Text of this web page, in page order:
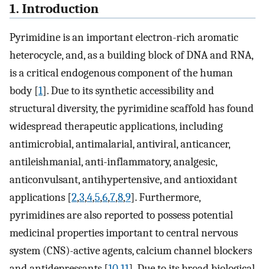
1. Introduction
Pyrimidine is an important electron-rich aromatic
heterocycle, and, as a building block of DNA and RNA,
is a critical endogenous component of the human
body [1]. Due to its synthetic accessibility and
structural diversity, the pyrimidine scaffold has found
widespread therapeutic applications, including
antimicrobial, antimalarial, antiviral, anticancer,
antileishmanial, anti-inflammatory, analgesic,
anticonvulsant, antihypertensive, and antioxidant
applications [2,3,4,5,6,7,8,9]. Furthermore,
pyrimidines are also reported to possess potential
medicinal properties important to central nervous
system (CNS)-active agents, calcium channel blockers